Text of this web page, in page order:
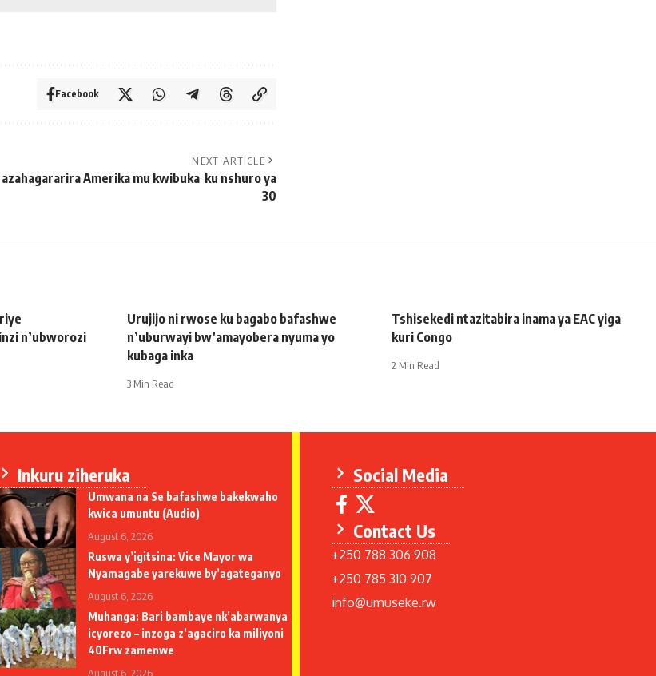
Facebook
NEXT ARTICLE
Amerika mu kwibuka ku nshuro ya
30
n’ubworozi
Urujijo ni rwose ku bagabo bafashwe
n’uburwayi bw’amayobera nyuma yo
kubaga inka
3 Min Read
Tshisekedi ntazitabira inama ya EAC yiga
kuri Congo
2 Min Read
Inkuru ziheruka
Umwana na Se bafashwe bakekwaho
kwica umuntu (Audio)
August 6, 2026
Ruswa y’igitsina: Vice Mayor wa
Nyamagabe yarekuwe by’agateganyo
August 6, 2026
Muhanga: Bari bambaye nk’abarwanya
icyorezo – inzoga z’agaciro ka miliyoni
40Frw zamenwe
August 6, 2026
Social Media
Contact Us
+250 788 306 908
+250 785 310 907
info@umuseke.rw